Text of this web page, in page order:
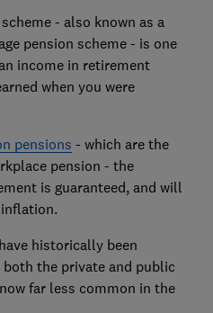
- also known as a
pension scheme - is one
income in retirement
when you were
pensions - which are the
pension - the
is guaranteed, and will
historically been
the private and public
far less common in the